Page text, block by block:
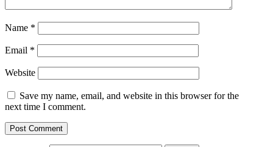
Name *
Email *
Website
Save my name, email, and website in this browser for the
next time I comment.